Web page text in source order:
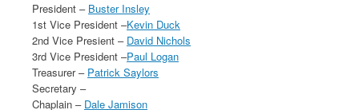
President – Buster Insley
1st Vice President –Kevin Duck
2nd Vice Presient – David Nichols
3rd Vice President –Paul Logan
Treasurer – Patrick Saylors
Secretary –
Chaplain – Dale Jamison